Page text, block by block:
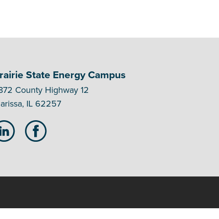
State Energy Campus
County Highway 12
IL 62257